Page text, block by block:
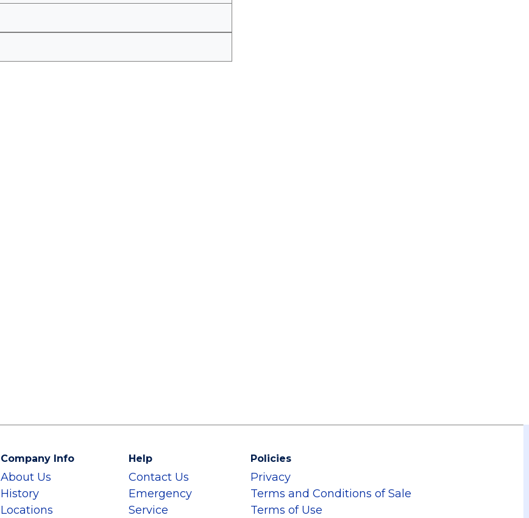
Company Info
About Us
History
Locations
Help
Contact Us
Emergency
Service
Policies
Privacy
Terms and Conditions of Sale
Terms of Use